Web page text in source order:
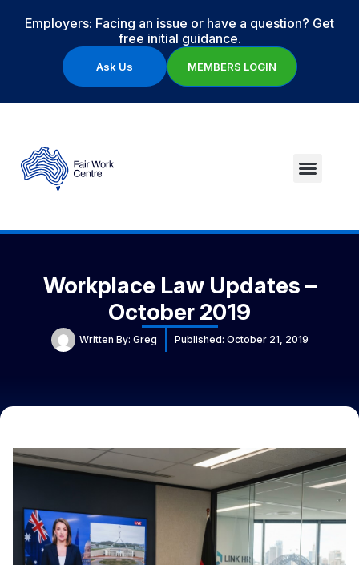
Employers: Facing an issue or have a question? Get
free initial guidance.
Ask Us MEMBERS LOGIN
Workplace Law Updates –
October 2019
Written By: Greg Published: October 21, 2019